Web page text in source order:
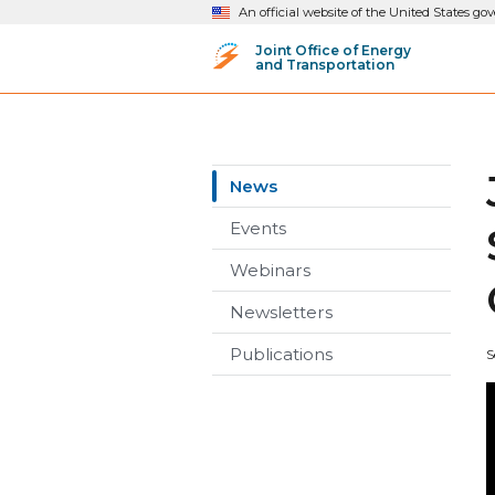
An official website of the United States
Joint Office of Energy
and Transportation
News
Events
Webinars
Newsletters
Publications